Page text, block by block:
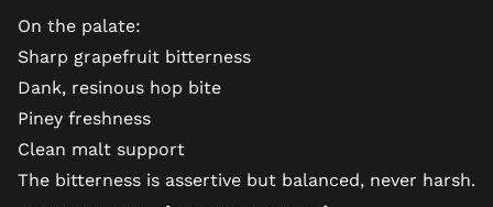
On the palate:
Sharp grapefruit bitterness
Dank, resinous hop bite
Piney freshness
Clean malt support
The bitterness is assertive but balanced, never harsh.